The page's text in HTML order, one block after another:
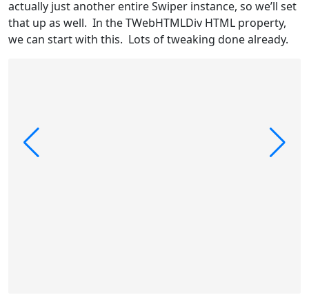
actually just another entire Swiper instance, so we’ll set
that up as well. In the TWebHTMLDiv HTML property,
we can start with this. Lots of tweaking done already.